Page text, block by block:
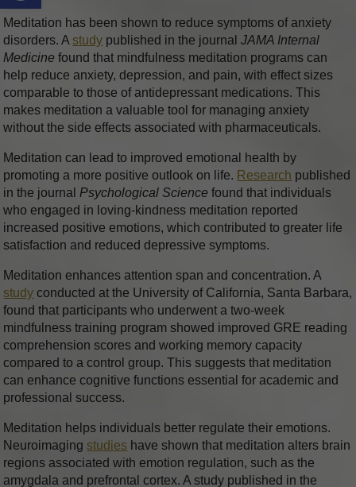
Meditation has been shown to reduce symptoms of anxiety
disorders. A study published in the journalJAMA Internal
Medicine found that mindfulness meditation programs can
help reduce anxiety, depression, and pain, with effect sizes
comparable to those of antidepressant medications. This
makes meditation a valuable tool for managing anxiety
without the side effects associated with pharmaceuticals.
Meditation can lead to improved emotional health by
promoting a more positive outlook on life. Research published
in the journal Psychological Science found that individuals
who engaged in loving-kindness meditation reported
increased positive emotions, which contributed to greater life
satisfaction and reduced depressive symptoms.
Meditation enhances attention span and concentration. A
study conducted at the University of California, Santa Barbara,
found that participants who underwent a two-week
mindfulness training program showed improved GRE reading
comprehension scores and working memory capacity
compared to a control group. This suggests that meditation
can enhance cognitive functions essential for academic and
professional success.
Meditation helps individuals better regulate their emotions.
Neuroimaging studies have shown that meditation alters brain
regions associated with emotion regulation, such as the
amygdala and prefrontal cortex. A study published in the